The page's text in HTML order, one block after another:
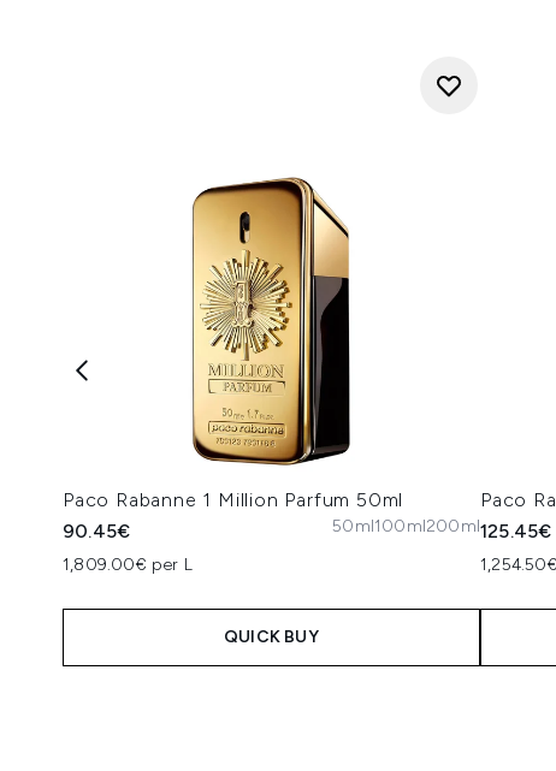
Paco Rabanne 1 Million Parfum 50ml
90.45€
1,809.00€ per L
50ml100ml200ml
QUICK BUY
Paco
125.45€